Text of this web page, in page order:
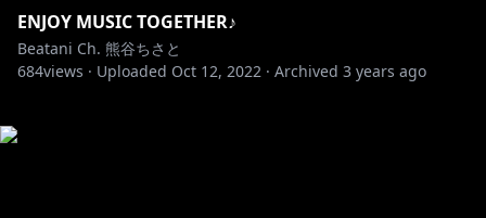
ENJOY MUSIC TOGETHER♪
Beatani Ch. 熊谷ちさと
684views · Uploaded Oct 12, 2022 · Archived 3 years ago